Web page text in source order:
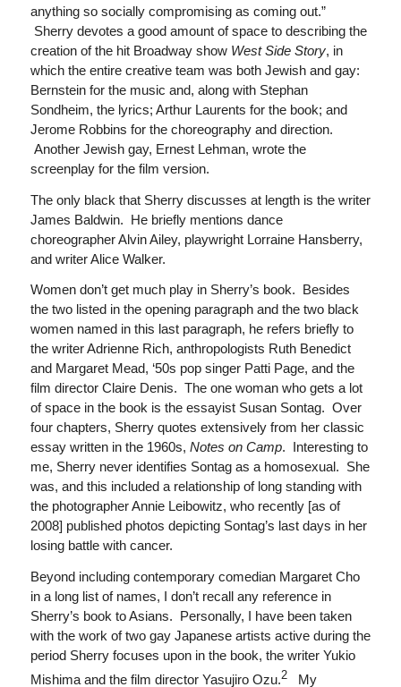
anything so socially compromising as coming out.”
Sherry devotes a good amount of space to describing the
creation of the hit Broadway show West Side Story, in
which the entire creative team was both Jewish and gay:
Bernstein for the music and, along with Stephan
Sondheim, the lyrics; Arthur Laurents for the book; and
Jerome Robbins for the choreography and direction.
Another Jewish gay, Ernest Lehman, wrote the
screenplay for the film version.
The only black that Sherry discusses at length is the writer
James Baldwin. He briefly mentions dance
choreographer Alvin Ailey, playwright Lorraine Hansberry,
and writer Alice Walker.
Women don’t get much play in Sherry’s book. Besides
the two listed in the opening paragraph and the two black
women named in this last paragraph, he refers briefly to
the writer Adrienne Rich, anthropologists Ruth Benedict
and Margaret Mead, ‘50s pop singer Patti Page, and the
film director Claire Denis. The one woman who gets a lot
of space in the book is the essayist Susan Sontag. Over
four chapters, Sherry quotes extensively from her classic
essay written in the 1960s, Notes on Camp. Interesting to
me, Sherry never identifies Sontag as a homosexual. She
was, and this included a relationship of long standing with
the photographer Annie Leibowitz, who recently [as of
2008] published photos depicting Sontag’s last days in her
losing battle with cancer.
Beyond including contemporary comedian Margaret Cho
in a long list of names, I don’t recall any reference in
Sherry’s book to Asians. Personally, I have been taken
with the work of two gay Japanese artists active during the
period Sherry focuses upon in the book, the writer Yukio
Mishima and the film director Yasujiro Ozu.2 My